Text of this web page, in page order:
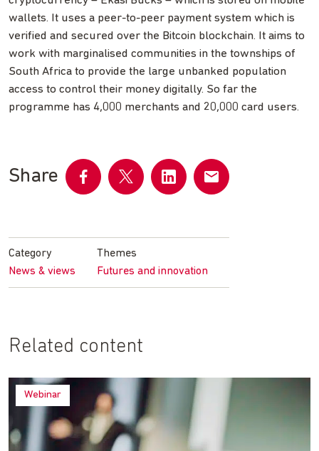
wallets. It uses a peer-to-peer payment system which is
verified and secured over the Bitcoin blockchain. It aims to
work with marginalised communities in the townships of
South Africa to provide the large unbanked population
access to control their money digitally. So far the
programme has 4,000 merchants and 20,000 card users.
Share
FacebookTwitter LinkedInemail
Category
News & views
Themes
Futures and innovation
Related content
Webinar